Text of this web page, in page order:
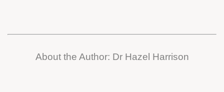
About the Author: Dr Hazel Harrison